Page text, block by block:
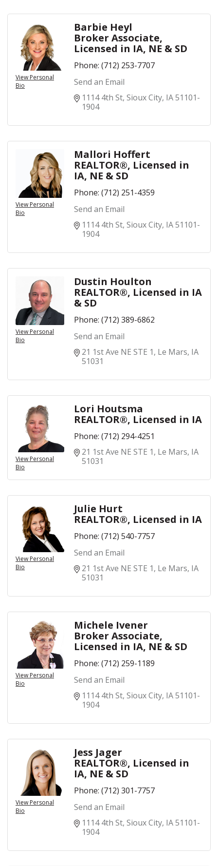
View Personal
Bio
Barbie Heyl
Broker Associate,
Licensed in IA, NE & SD
Phone: (712) 253-7707
Send an Email
1114 4th St Sioux City IA51101-
1904
View Personal
Bio
Mallori Hoffert
REALTOR®, Licensed in
IA, NE & SD
Phone: (712) 251-4359
Send an Email
1114 4th St Sioux City IA51101-
1904
View Personal
Bio
Dustin Houlton
REALTOR®, Licensed in IA
& SD
Phone: (712) 389-6862
Send an Email
21 1st Ave NE STE 1 Le Mars IA
51031
View Personal
Bio
Lori Houtsma
REALTOR®, Licensed in IA
Phone: (712) 294-4251
21 1st Ave NE STE 1 Le Mars IA
51031
View Personal
Bio
Julie Hurt
REALTOR®, Licensed in IA
Phone: (712) 540-7757
Send an Email
21 1st Ave NE STE 1 Le Mars IA
51031
View Personal
Bio
Michele Ivener
Broker Associate,
Licensed in IA, NE & SD
Phone: (712) 259-1189
Send an Email
1114 4th St Sioux City IA51101-
1904
View Personal
Bio
Jess Jager
REALTOR®, Licensed in
IA, NE & SD
Phone: (712) 301-7757
Send an Email
1114 4th St Sioux City IA51101-
1904